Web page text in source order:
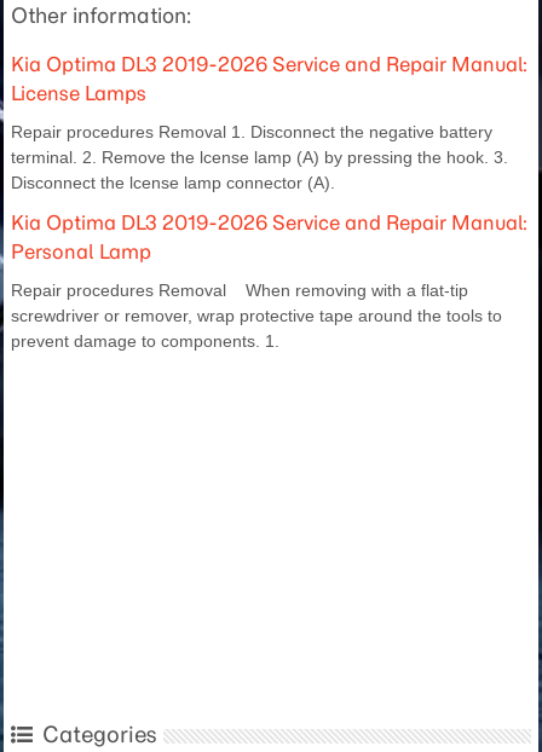
Other information:
Kia Optima DL3 2019-2026 Service and Repair Manual:
License Lamps
Repair procedures Removal 1. Disconnect the negative battery
terminal. 2. Remove the lcense lamp (A) by pressing the hook. 3.
Disconnect the lcense lamp connector (A).
Kia Optima DL3 2019-2026 Service and Repair Manual:
Personal Lamp
Repair procedures Removal When removing with a flat-tip
screwdriver or remover, wrap protective tape around the tools to
prevent damage to components. 1.
Categories